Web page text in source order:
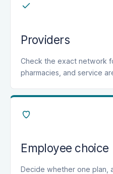
Providers
Check the exact network
pharmacies, and service
Employee choice
Decide whether one plan,